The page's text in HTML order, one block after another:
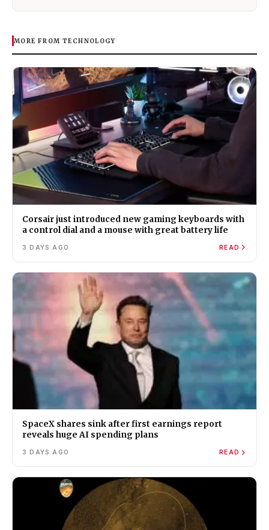
MORE FROM TECHNOLOGY
Corsair just introduced new gaming keyboards with
a control dial and a mouse with great battery life
3 DAYS AGO READ
SpaceX shares sink after first earnings report
reveals huge AI spending plans
3 DAYS AGO READ